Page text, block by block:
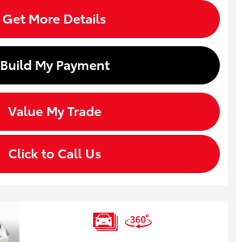
Get More Details
Build My Payment
Value My Trade
Click to Call Us